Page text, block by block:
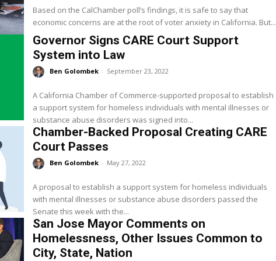
Based on the CalChamber poll’s findings, it is safe to say that
economic concerns are at the root of voter anxiety in California. But...
Governor Signs CARE Court Support
System into Law
Ben Golombek - September 23, 2022
A California Chamber of Commerce-supported proposal to establish
a support system for homeless individuals with mental illnesses or
substance abuse disorders was signed into...
Chamber-Backed Proposal Creating CARE
Court Passes
Ben Golombek - May 27, 2022
A proposal to establish a support system for homeless individuals
with mental illnesses or substance abuse disorders passed the
Senate this week with the...
San Jose Mayor Comments on
Homelessness, Other Issues Common to
City, State, Nation